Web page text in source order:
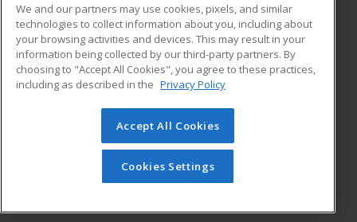
ADDITIONAL RESOURCES
Military
Financial Assistance
Help
Student Blog
© 2026 ed2go, a division of Cengage Learning. All rights
reserved. The material on this site cannot be reproduced or
redistributed unless you have obtained prior written
permission from Cengage Learning.Privacy Policy
We and our partners may use cookies, pixels, and similar
technologies to collect information about you, including about
your browsing activities and devices. This may result in your
information being collected by our third-party partners. By
choosing to "Accept All Cookies", you agree to these practices,
including as described in the Privacy Policy
Accept All Cookies
Cookies Settings